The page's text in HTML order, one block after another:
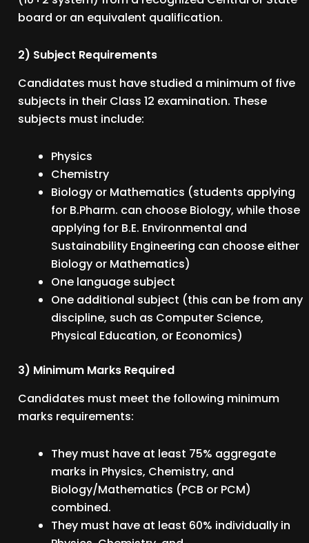
board or an equivalent qualification.
2) Subject Requirements
Candidates must have studied a minimum of five
subjects in their Class 12 examination. These
subjects must include:
Physics
Chemistry
Biology or Mathematics (students applying
for B.Pharm. can choose Biology, while those
applying for B.E. Environmental and
Sustainability Engineering can choose either
Biology or Mathematics)
One language subject
One additional subject (this can be from any
discipline, such as Computer Science,
Physical Education, or Economics)
3) Minimum Marks Required
Candidates must meet the following minimum
marks requirements:
They must have at least 75% aggregate
marks in Physics, Chemistry, and
Biology/Mathematics (PCB or PCM)
combined.
They must have at least 60% individually in